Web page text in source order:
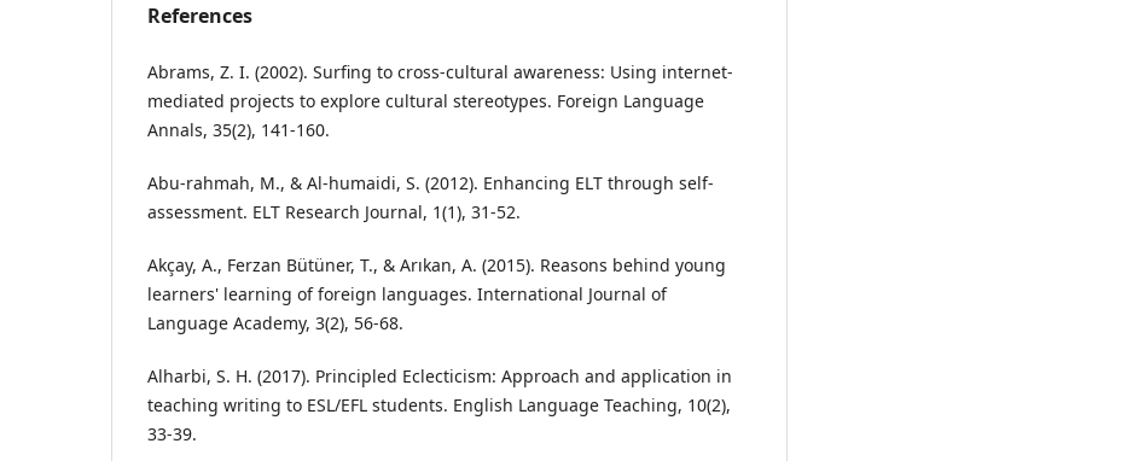
References
Abrams, Z. I. (2002). Surfing to cross‐cultural awareness: Using internet‐
mediated projects to explore cultural stereotypes. Foreign Language
Annals, 35(2), 141-160.
Abu-rahmah, M., & Al-humaidi, S. (2012). Enhancing ELT through self-
assessment. ELT Research Journal, 1(1), 31-52.
Akçay, A., Ferzan Bütüner, T., & Arıkan, A. (2015). Reasons behind young
learners' learning of foreign languages. International Journal of
Language Academy, 3(2), 56-68.
Alharbi, S. H. (2017). Principled Eclecticism: Approach and application in
teaching writing to ESL/EFL students. English Language Teaching, 10(2),
33-39.